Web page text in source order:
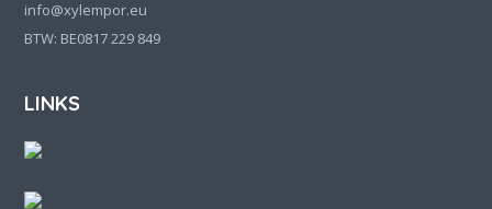
info@xylempor.eu
BTW: BE0817 229 849
LINKS